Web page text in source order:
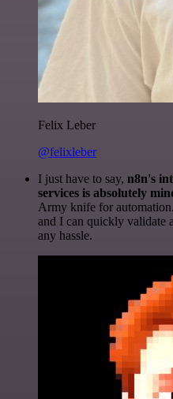
Felix Leber
@felixleber
I just have to say, n8n's
services is absolutely
Army knife for
and I can quickly validate
any hassle.